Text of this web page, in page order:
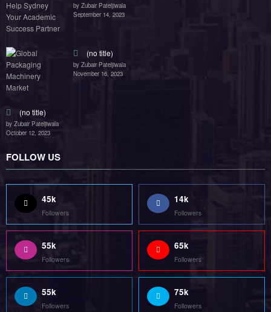
by Zubair Pateljiwala
September 14, 2023
(no title)
by Zubair Pateljiwala
November 16, 2023
(no title)
by Zubair Pateljiwala
October 12, 2023
FOLLOW US
45k
Followers
14k
Followers
55k
Followers
65k
Followers
55k
Followers
75k
Followers